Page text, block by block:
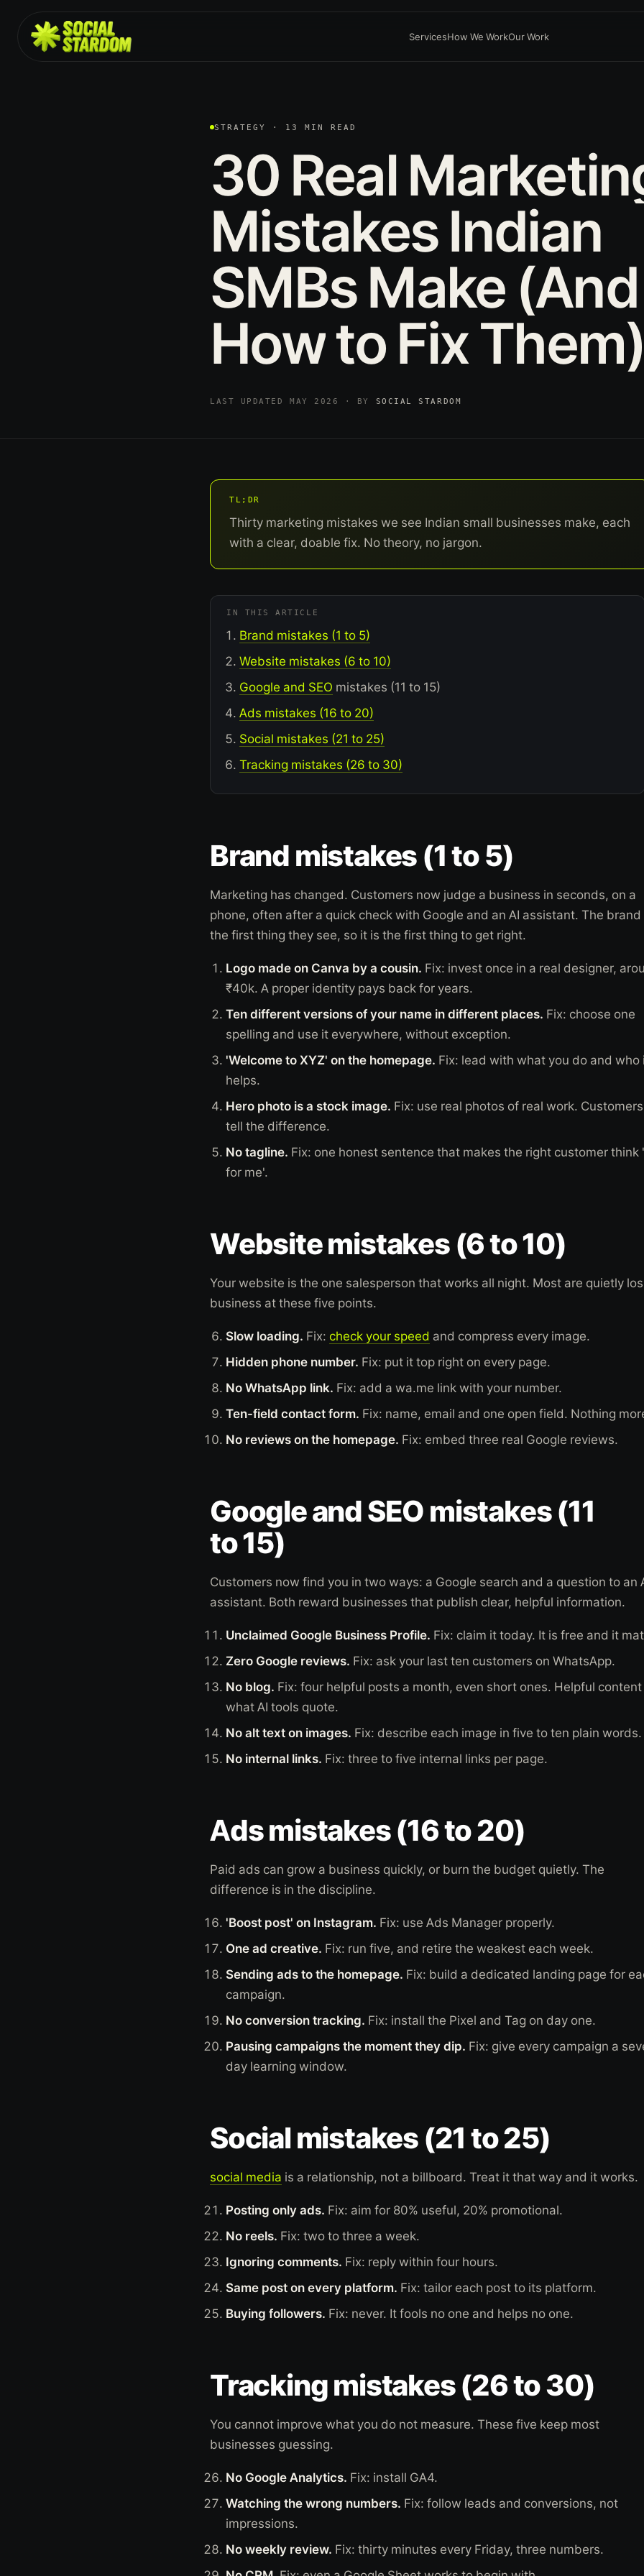
ServicesHow We WorkOur Work
STRATEGY · 13 MIN READ
30 Real
MistakesIndian
SMBsMake (And
Howto Fix
LAST UPDATED MAY 2026 · BY SOCIAL STARDOM
TL;DR
Thirty marketing mistakes we see Indian small businesses make, each
with a clear, doable fix. No theory, no jargon.
IN THIS ARTICLE
Brand mistakes (1 to 5)
Website mistakes (6 to 10)
Google and SEO mistakes (11 to 15)
Ads mistakes (16 to 20)
Social mistakes (21 to 25)
Tracking mistakes (26 to 30)
Brand mistakes (1 to 5)
Marketing has changed. Customers now judge a business in seconds, on a
phone, often after a quick check with Google and an AI assistant. The brand
the first thing they see, so it is the first thing to get right.
Logo made on Canva by a cousin. Fix: invest once in a real designer,
₹40k. A proper identity pays back for years.
Ten different versions of your name in different places. Fix: choose one
spelling and use it everywhere, without exception.
'Welcome to XYZ' on the homepage. Fix: lead with what you do and who
helps.
Hero photo is a stock image. Fix: use real photos of real work.
tell the difference.
No tagline. Fix: one honest sentence that makes the right customer think
for me'.
Website mistakes (6 to 10)
Your website is the one salesperson that works all night. Most are quietly
business at these five points.
Slow loading. Fix: check your speed and compress every image.
Hidden phone number. Fix: put it top right on every page.
No WhatsApp link. Fix: add a wa.me link with your number.
Ten-field contact form. Fix: name, email and one open field. Nothing
No reviews on the homepage. Fix: embed three real Google reviews.
Google and SEO mistakes (11
to 15)
Customers now find you in two ways: a Google search and a question to an
assistant. Both reward businesses that publish clear, helpful information.
Unclaimed Google Business Profile. Fix: claim it today. It is free and it
Zero Google reviews. Fix: ask your last ten customers on WhatsApp.
No blog. Fix: four helpful posts a month, even short ones. Helpful content
what AI tools quote.
No alt text on images. Fix: describe each image in five to ten plain words.
No internal links. Fix: three to five internal links per page.
Ads mistakes (16 to 20)
Paid ads can grow a business quickly, or burn the budget quietly. The
difference is in the discipline.
'Boost post' on Instagram. Fix: use Ads Manager properly.
One ad creative. Fix: run five, and retire the weakest each week.
Sending ads to the homepage. Fix: build a dedicated landing page for
campaign.
No conversion tracking. Fix: install the Pixel and Tag on day one.
Pausing campaigns the moment they dip. Fix: give every campaign a
day learning window.
Social mistakes (21 to 25)
social media is a relationship, not a billboard. Treat it that way and it works.
Posting only ads. Fix: aim for 80% useful, 20% promotional.
No reels. Fix: two to three a week.
Ignoring comments. Fix: reply within four hours.
Same post on every platform. Fix: tailor each post to its platform.
Buying followers. Fix: never. It fools no one and helps no one.
Tracking mistakes (26 to 30)
You cannot improve what you do not measure. These five keep most
businesses guessing.
No Google Analytics. Fix: install GA4.
Watching the wrong numbers. Fix: follow leads and conversions, not
impressions.
No weekly review. Fix: thirty minutes every Friday, three numbers.